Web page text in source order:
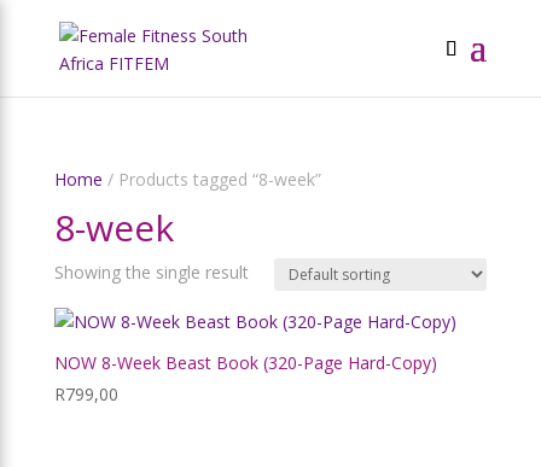
Home / Products tagged “8-week”
8-week
Showing the single result
NOW 8-Week Beast Book (320-Page Hard-Copy)
R799,00